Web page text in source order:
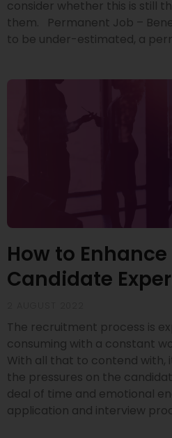
consider whether this is still
them. Permanent Job –
to be under-estimated, a
How to Enhance
Candidate
The recruitment process is
consuming with a constant
With all that to contend with,
the pressures on the
deal of time and emotional
application and interview